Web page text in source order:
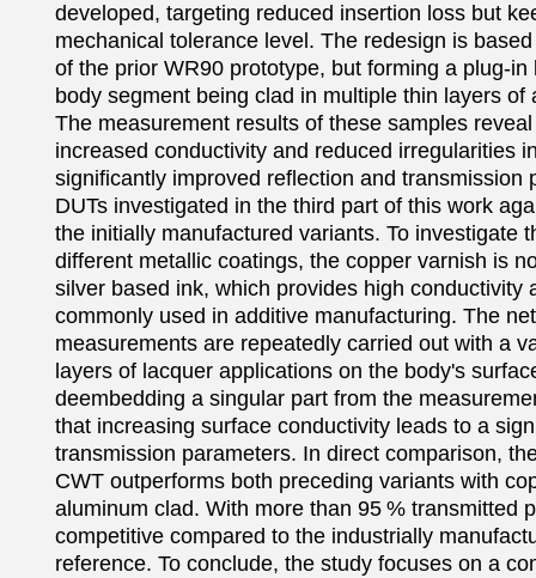
developed, targeting reduced insertion loss but
mechanical tolerance level. The redesign is
of the prior WR90 prototype, but forming a plug-in
body segment being clad in multiple thin layers of
The measurement results of these samples
increased conductivity and reduced irregularities
significantly improved reflection and transmission
DUTs investigated in the third part of this work
the initially manufactured variants. To investigate
different metallic coatings, the copper varnish is
silver based ink, which provides high conductivity
commonly used in additive manufacturing. The
measurements are repeatedly carried out with a
layers of lacquer applications on the body's
deembedding a singular part from the
that increasing surface conductivity leads to a
transmission parameters. In direct comparison,
CWT outperforms both preceding variants with
aluminum clad. With more than 95 % transmitted
competitive compared to the industrially
reference. To conclude, the study focuses on a